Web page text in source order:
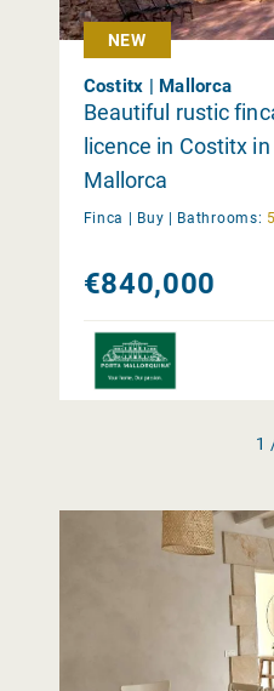
NEW
Costitx | Mallorca
Beautiful rustic
licence in Costitx
Mallorca
Finca | Buy | Bathrooms: 5
€840,000
1